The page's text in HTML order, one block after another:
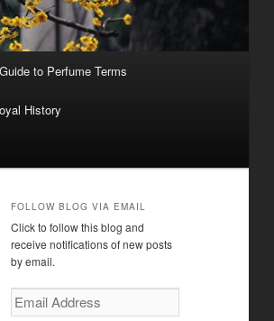
to Perfume Terms
History
FOLLOW BLOG VIA EMAIL
Click to follow this blog and
receive notifications of new posts
by email.
Email
Address